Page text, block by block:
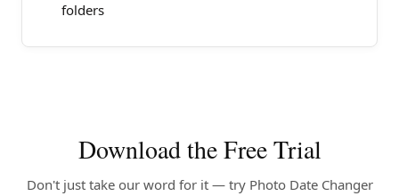
folders
Download the Free Trial
Don't just take our word for it — try Photo Date Changer